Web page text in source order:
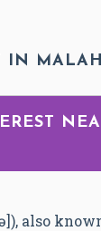
IN
), also